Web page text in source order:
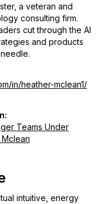
a veteran and
consulting firm.
cut through the AI
and products
in/heather-mclean1/
Teams Under
intuitive, energy